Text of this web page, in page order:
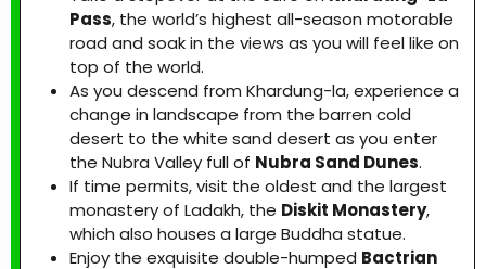
Pass, the world’s highest all-season motorable
road and soak in the views as you will feel like on
top of the world.
As you descend from Khardung-la, experience a
change in landscape from the barren cold
desert to the white sand desert as you enter
the Nubra Valley full of Nubra Sand Dunes.
If time permits, visit the oldest and the largest
monastery of Ladakh, the Diskit Monastery,
which also houses a large Buddha statue.
Enjoy the exquisite double-humped Bactrian